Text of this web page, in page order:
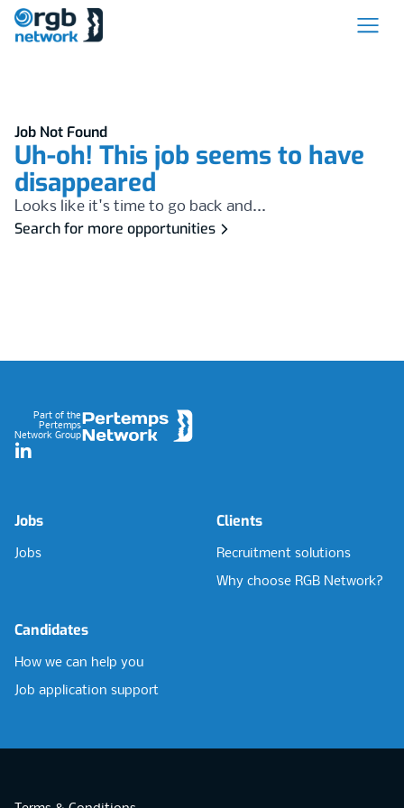
Job Not Found
Uh-oh! This job seems to have
disappeared
Looks like it's time to go back and...
Search for more opportunities
Part of the
Pertemps
Network Group
LinkedIn
Jobs
Jobs
Clients
Recruitment solutions
Why choose RGB Network?
Candidates
How we can help you
Job application support